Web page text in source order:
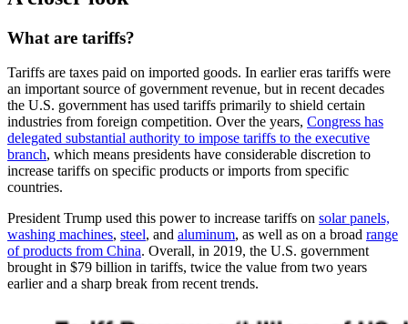
What are tariffs?
Tariffs are taxes paid on imported goods. In earlier eras tariffs were
an important source of government revenue, but in recent decades
the U.S. government has used tariffs primarily to shield certain
industries from foreign competition. Over the years, Congress has
delegated substantial authority to impose tariffs to the executive
branch, which means presidents have considerable discretion to
increase tariffs on specific products or imports from specific
countries.
President Trump used this power to increase tariffs on solar panels,
washing machines, steel, and aluminum, as well as on a broad range
of products from China. Overall, in 2019, the U.S. government
brought in $79 billion in tariffs, twice the value from two years
earlier and a sharp break from recent trends.